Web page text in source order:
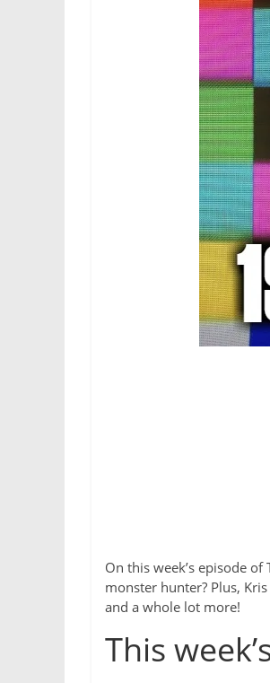
On this week’s episode
monster hunter? Plus,
and a whole lot more!
This